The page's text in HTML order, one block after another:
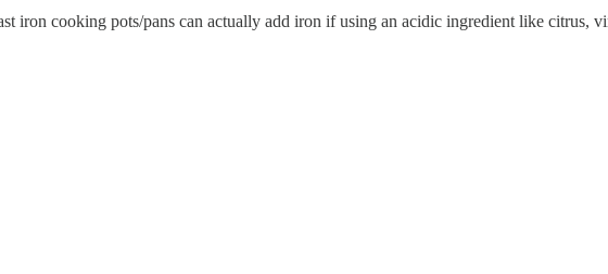
iron cooking pots/pans can actually add iron if using an acidic ingredient like citrus,